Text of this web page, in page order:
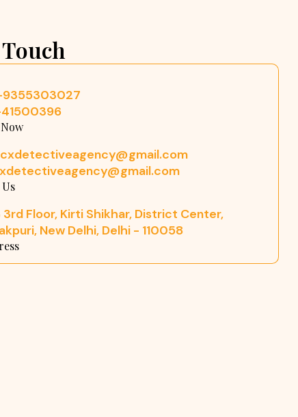
9355303027
41500396
Floor, Kirti Shikhar, District Center,
New Delhi, Delhi - 110058